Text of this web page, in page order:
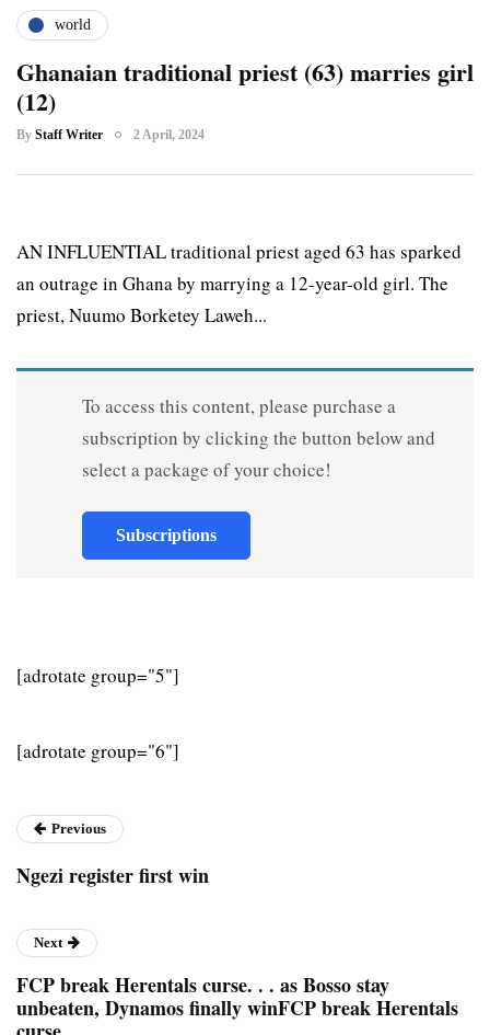
world
Ghanaian traditional priest (63) marries girl
(12)
By Staff Writer 2 April, 2024
AN INFLUENTIAL traditional priest aged 63 has sparked
an outrage in Ghana by marrying a 12-year-old girl. The
priest, Nuumo Borketey Laweh...
To access this content, please purchase a
subscription by clicking the button below and
select a package of your choice!
Subscriptions
[adrotate group="5"]
[adrotate group="6"]
Previous
Ngezi register first win
Next
FCP break Herentals curse. . . as Bosso stay
unbeaten, Dynamos finally winFCP break Herentals